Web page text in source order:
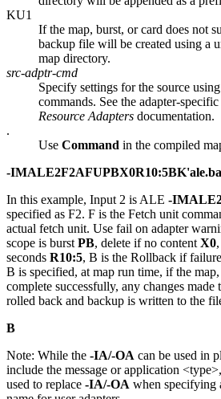
KU1
If the map, burst, or card does not
backup file will be created using a
map directory.
src-adptr-cmd
Specify settings for the source
commands. See the adapter-
Resource Adapters documentation.
.
Use Command in the compiled
-
In this example, Input 2 is ALE -
specified as F2. F is the Fetch unit
actual fetch unit. Use fail on adapter
scope is burst PB, delete if no content X0
seconds R10:5, B is the Rollback if failure
B is specified, at map run time, if the
complete successfully, any changes made
rolled back and backup is written to the
B
Note: While the -IA/-OA can be used in
include the message or application <type>,
used to replace -IA/-OA when specifying